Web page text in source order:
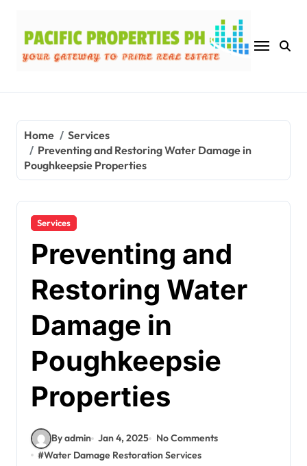
content
Home
Services
Preventing and Restoring Water Damage in
Poughkeepsie Properties
Services
Preventing and
Restoring Water
Damage in
Poughkeepsie
Properties
By admin Jan 4, 2025
No Comments
#Water Damage Restoration Services